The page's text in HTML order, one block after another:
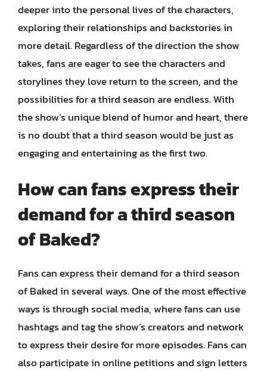
deeper into the personal lives of the characters,
exploring their relationships and backstories in
more detail. Regardless of the direction the show
takes, fans are eager to see the characters and
storylines they love return to the screen, and the
possibilities for a third season are endless. With
the show’s unique blend of humor and heart, there
is no doubt that a third season would be just as
engaging and entertaining as the first two.
How can fans express their
demand for a third season
of Baked?
Fans can express their demand for a third season
of Baked in several ways. One of the most effective
ways is through social media, where fans can use
hashtags and tag the show’s creators and network
to express their desire for more episodes. Fans can
also participate in online petitions and sign letters